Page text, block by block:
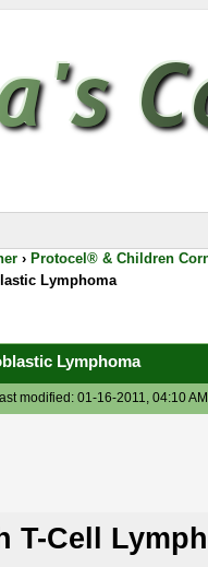
› Protocel® & Children
Lymphoma
Lymphoma
modified: 01-16-2011, 04:10
T-Cell